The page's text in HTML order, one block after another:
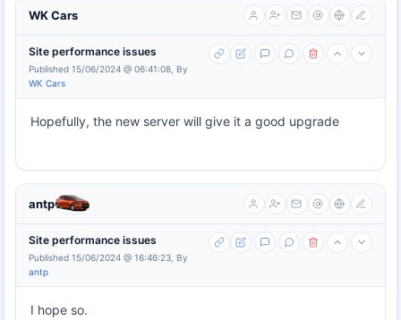
WK Cars
Site performance issues
Published 15/06/2024 @ 06:41:08, By
WK Cars
Hopefully, the new server will give it a good upgrade
antp
Site performance issues
Published 15/06/2024 @ 16:46:23, By
antp
I hope so.